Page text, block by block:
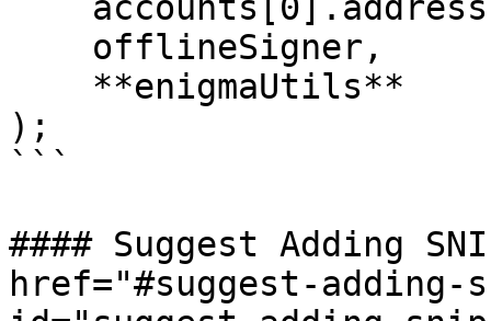
);
```
#### Suggest Adding
href="#suggest-